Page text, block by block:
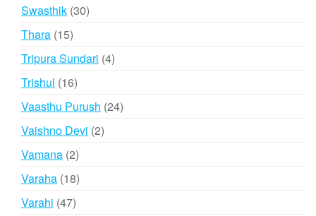
Swasthik 3030
Thara 1515
products
Tripura Sundari 44
Trishul 1616
products
Vaasthu Purush 2424
Vaishno Devi 22
Vamana 22
products
Varaha 1818
Varahi 4747